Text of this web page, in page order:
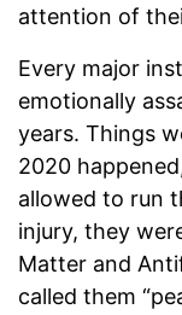
attention of
Every major
emotionally
years. Things
2020
allowed to run
injury, they
Matter and
called them